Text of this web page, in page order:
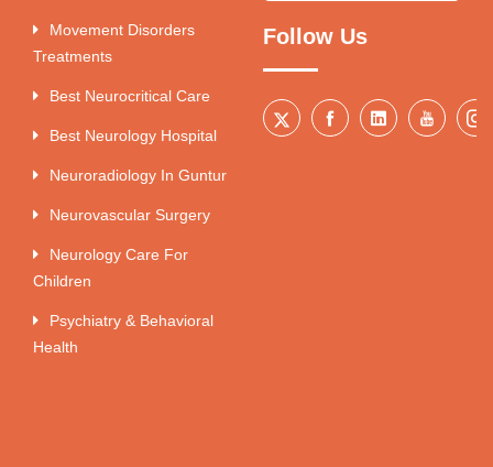
Movement Disorders
Treatments
Best Neurocritical Care
Best Neurology Hospital
Neuroradiology In Guntur
Neurovascular Surgery
Neurology Care For
Children
Psychiatry & Behavioral
Health
Follow Us